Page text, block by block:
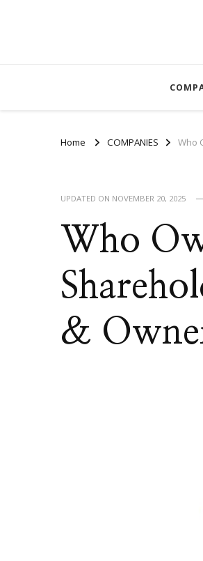
Home COMPANIES Who
UPDATED ON NOVEMBER 20, 2025
Who
&